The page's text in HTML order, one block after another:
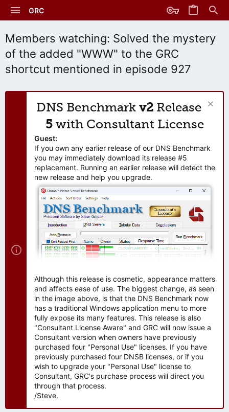
GRC
Members watching: Solved the mystery
of the added "WWW" to the GRC
shortcut mentioned in episode 927
DNS Benchmark v2 Release
5 with Consultant License
Guest:
If you own any earlier release of our DNS Benchmark
you may immediately download its release #5
replacement. Running an earlier release will detect the
new release and help you upgrade.
Although this release is cosmetic, appearance matters
and affects ease of use. The biggest change, as seen
in the image above, is that the DNS Benchmark now
has a traditional Windows application menu to more
fully expose its many features. This release is also
"Consultant License Aware" and GRC will now issue a
Consultant version when owners have previously
purchased four "Personal Use" licenses. If you have
previously purchased four DNSB licenses, or if you
wish to upgrade your "Personal Use" license to
Consultant, GRC's purchase process will direct you
through that process.
/Steve.